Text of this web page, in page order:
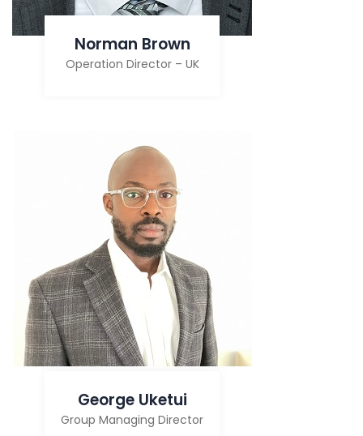
Norman Brown
Operation Director – UK
George Uketui
Group Managing Director